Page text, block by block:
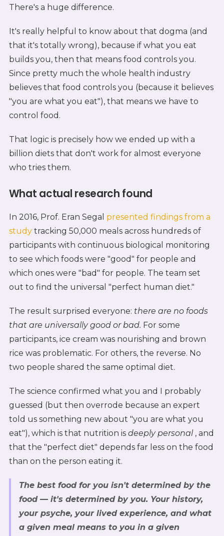
There's a huge difference.
It's really helpful to know about that dogma (and
that it's totally wrong), because if what you eat
builds you, then that means food controls you.
Since pretty much the whole health industry
believes that food controls you (because it believes
"you are what you eat"), that means we have to
control food.
That logic is precisely how we ended up with a
billion diets that don't work for almost everyone
who tries them.
What actual research found
In 2016, Prof. Eran Segal presented findings from a
studytracking 50,000 meals across hundreds of
participants with continuous biological monitoring
to see which foods were "good" for people and
which ones were "bad" for people. The team set
out to find the universal "perfect human diet."
The result surprised everyone: there are no foods
that are universally good or bad. For some
participants, ice cream was nourishing and brown
rice was problematic. For others, the reverse. No
two people shared the same optimal diet.
The science confirmed what you and I probably
guessed (but then overrode because an expert
told us something new about "you are what you
eat"), which is that nutrition is deeply personal, and
that the "perfect diet" depends far less on the food
than on the person eating it.
The best food for you isn't determined by the
food — it's determined by you. Your history,
your psyche, your lived experience, and what
a given meal means to you in a given